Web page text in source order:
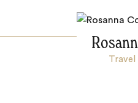
Travel